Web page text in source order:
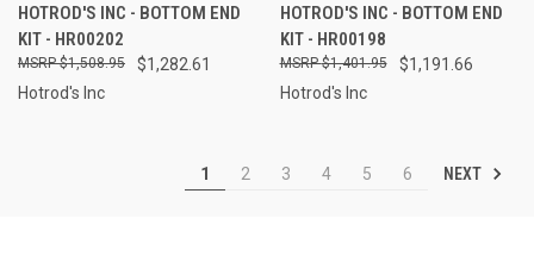
HOTROD'S INC - BOTTOM END
KIT - HR00202
$1,282.61
$1,508.95
Hotrod's Inc
HOTROD'S INC - BOTTOM END
KIT - HR00198
$1,191.66
$1,401.95
Hotrod's Inc
1 2 3 4 5 6 NEXT